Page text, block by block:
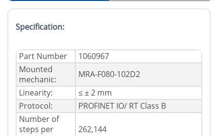
Specification:
Part Number
1060967
Mounted
mechanic:
MRA-F080-102D2
Linearity:
≤ ± 2 mm
Protocol:
PROFINET IO/ RT Class B
Number of
steps per
262,144